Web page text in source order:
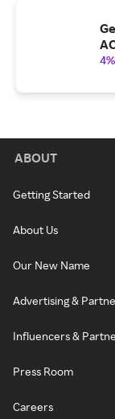
ABOUT
Getting Started
About Us
Our New Name
Advertising &
Influencers &
Press Room
Careers